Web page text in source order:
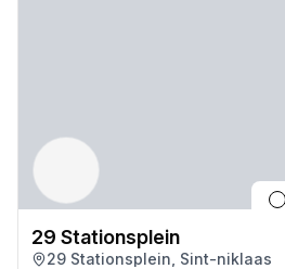
29 Stationsplein
29 Stationsplein, Sint-niklaas